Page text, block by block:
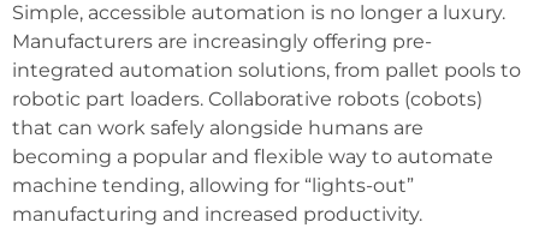
Simple, accessible automation is no longer a luxury.
Manufacturers are increasingly offering pre-
integrated automation solutions, from pallet pools to
robotic part loaders. Collaborative robots (cobots)
that can work safely alongside humans are
becoming a popular and flexible way to automate
machine tending, allowing for “lights-out”
manufacturing and increased productivity.